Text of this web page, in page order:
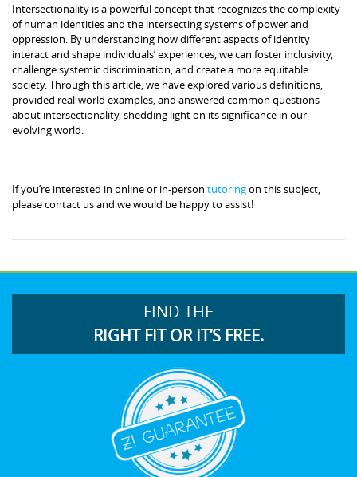
Intersectionality is a powerful concept that recognizes the complexity
of human identities and the intersecting systems of power and
oppression. By understanding how different aspects of identity
interact and shape individuals’ experiences, we can foster inclusivity,
challenge systemic discrimination, and create a more equitable
society. Through this article, we have explored various definitions,
provided real-world examples, and answered common questions
about intersectionality, shedding light on its significance in our
evolving world.
If you’re interested in online or in-person tutoringon this subject,
please contact us and we would be happy to assist!
FIND THE
RIGHT FIT OR IT’S FREE.